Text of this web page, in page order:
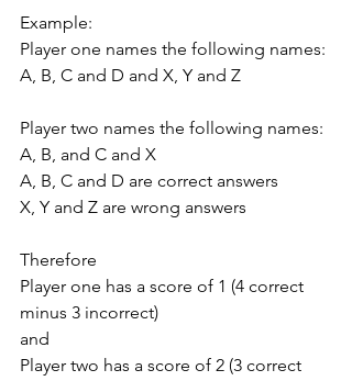
Example:
Player one names the following names:
A, B, C and D and X, Y and Z
Player two names the following names:
A, B, and C and X
A, B, C and D are correct answers
X, Y and Z are wrong answers
Therefore
Player one has a score of 1 (4 correct
minus 3 incorrect)
and
Player two has a score of 2 (3 correct